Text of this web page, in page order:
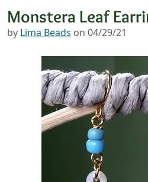
Monstera Leaf
by Lima Beads on 04/29/21